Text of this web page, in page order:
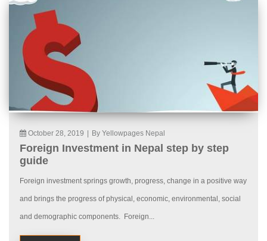
October 28, 2019 By Yellowpages Nepal
Foreign Investment in Nepal step by step
guide
Foreign investment springs growth, progress, change in a positive way
and brings the progress of physical, economic, environmental, social
and demographic components. Foreign...